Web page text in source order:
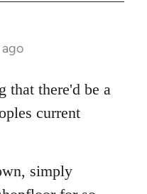
that there'd be a
current
simply